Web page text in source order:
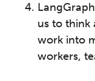
us to think
work into
workers,